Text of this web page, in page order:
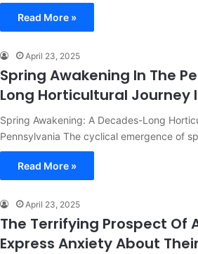
Read More »
April 23, 2025
Spring Awakening In The
Long Horticultural Journey
Spring Awakening: A Decades-Long
Pennsylvania The cyclical emergence of
Read More »
April 23, 2025
The Terrifying Prospect Of
Express Anxiety About